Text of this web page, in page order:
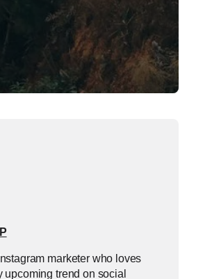
marketer who loves
upcoming trend on social